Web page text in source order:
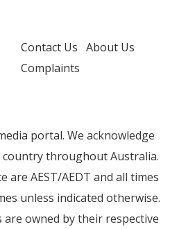
Contact Us About Us
Complaints
portal. We acknowledge
throughout Australia.
are AEST/AEDT and all times
unless indicated otherwise.
owned by their respective